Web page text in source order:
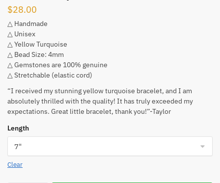
$28.00
△ Handmade
△ Unisex
△ Yellow Turquoise
△ Bead Size: 4mm
△ Gemstones are 100% genuine
△ Stretchable (elastic cord)
“I received my stunning yellow turquoise bracelet, and I am
absolutely thrilled with the quality! It has truly exceeded my
expectations. Great little bracelet, thank you!”-Taylor
Length
Clear